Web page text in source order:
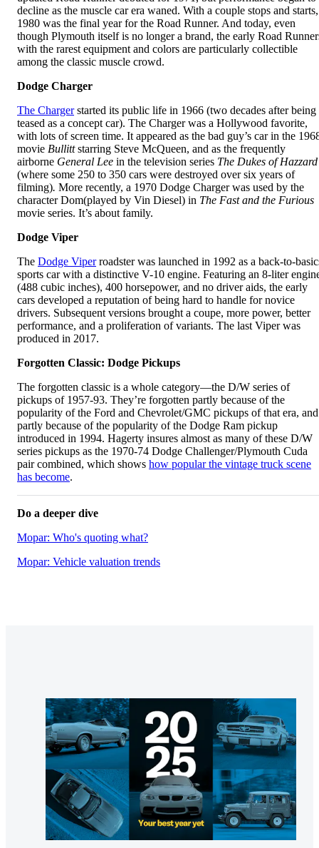
decline as the muscle car era waned. With a couple stops and starts,
1980 was the final year for the Road Runner. And today, even
though Plymouth itself is no longer a brand, the early Road
with the rarest equipment and colors are particularly collectible
among the classic muscle crowd.
Dodge Charger
The Chargerstarted its public life in 1966 (two decades after being
teased as a concept car). The Charger was a Hollywood favorite,
with lots of screen time. It appeared as the bad guy’s car in the
movie Bullittstarring Steve McQueen, and as the frequently
airborne General Lee in the television series The Dukes of Hazzard
(where some 250 to 350 cars were destroyed over six years of
filming). More recently, a 1970 Dodge Charger was used by the
character Dom(played by Vin Diesel) in The Fast and the Furious
movie series. It’s about family.
Dodge Viper
The Dodge Viperroadster was launched in 1992 as a back-to-
sports car with a distinctive V-10 engine. Featuring an 8-liter
(488 cubic inches), 400 horsepower, and no driver aids, the early
cars developed a reputation of being hard to handle for novice
drivers. Subsequent versions brought a coupe, more power, better
performance, and a proliferation of variants. The last Viper was
produced in 2017.
Forgotten Classic: Dodge Pickups
The forgotten classic is a whole category—the D/W series of
pickups of 1957-93. They’re forgotten partly because of the
popularity of the Ford and Chevrolet/GMC pickups of that era, and
partly because of the popularity of the Dodge Ram pickup
introduced in 1994. Hagerty insures almost as many of these D/W
series pickups as the 1970-74 Dodge Challenger/Plymouth Cuda
pair combined, which shows how popular the vintage truck scene
has become.
Do a deeper dive
Mopar: Who's quoting what?
Mopar: Vehicle valuation trends